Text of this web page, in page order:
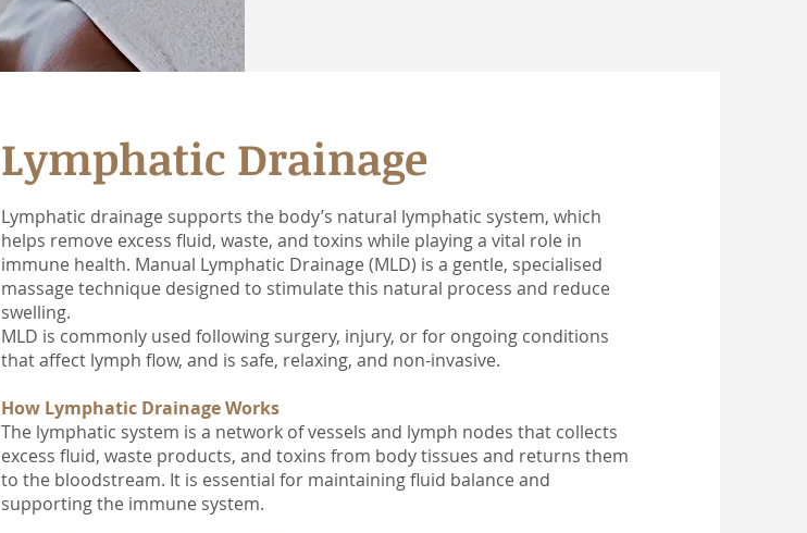
Lymphatic Drainage
Lymphatic drainage supports the body’s natural lymphatic system, which
helps remove excess fluid, waste, and toxins while playing a vital role in
immune health. Manual Lymphatic Drainage (MLD) is a gentle, specialised
massage technique designed to stimulate this natural process and reduce
swelling.
MLD is commonly used following surgery, injury, or for ongoing conditions
that affect lymph flow, and is safe, relaxing, and non-invasive.
How Lymphatic Drainage Works
The lymphatic system is a network of vessels and lymph nodes that collects
excess fluid, waste products, and toxins from body tissues and returns them
to the bloodstream. It is essential for maintaining fluid balance and
supporting the immune system.